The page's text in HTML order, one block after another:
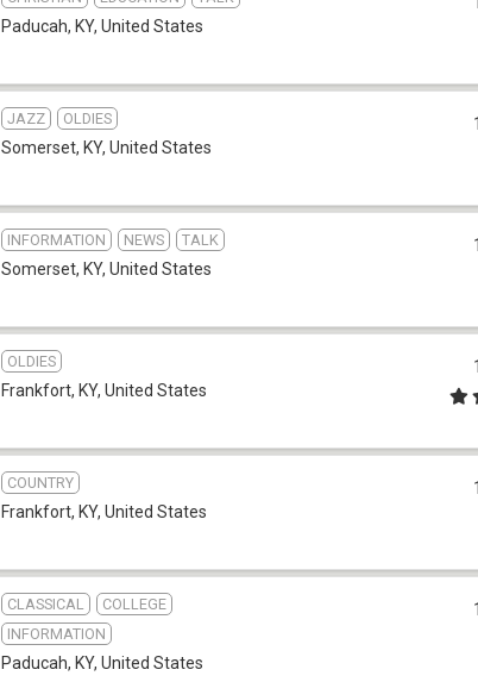
Paducah, KY, United States
JAZZ OLDIES
Somerset, KY, United States
INFORMATION NEWS TALK
Somerset, KY, United States
OLDIES
Frankfort, KY, United States
COUNTRY
Frankfort, KY, United States
CLASSICAL
COLLEGE
INFORMATION
Paducah, KY, United States